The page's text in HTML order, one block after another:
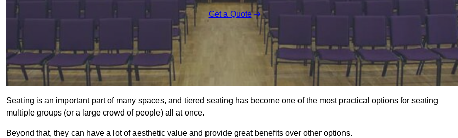
Get a Quote
Seating is an important part of many spaces, and tiered seating has become one of the most practical options for seating
multiple groups (or a large crowd of people) all at once.
Beyond that, they can have a lot of aesthetic value and provide great benefits over other options.